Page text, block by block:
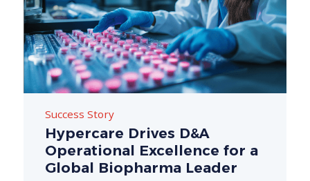
Success Story
Hypercare Drives D&A
Operational Excellence for a
Global Biopharma Leader